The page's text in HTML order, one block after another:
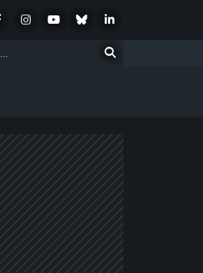
FacebookInstagramYoutubeBlueskyLinkedIn